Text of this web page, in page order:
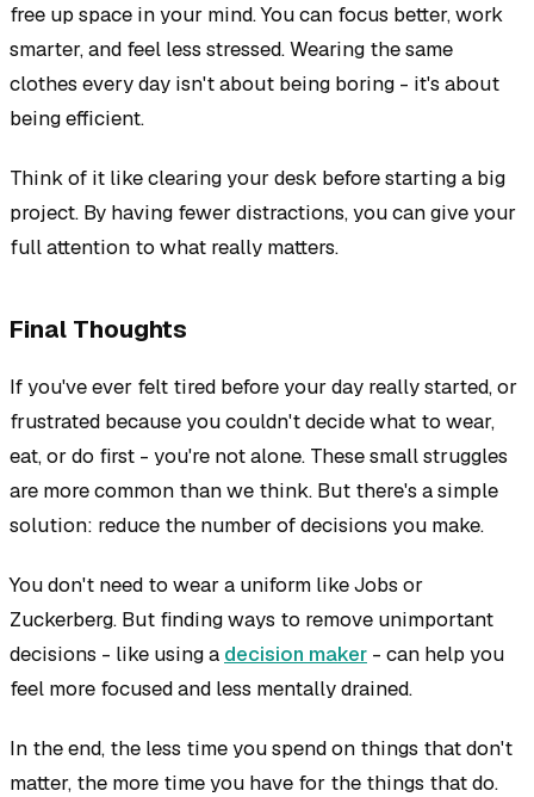
free up space in your mind. You can focus better, work
smarter, and feel less stressed. Wearing the same
clothes every day isn't about being boring - it's about
being efficient.
Think of it like clearing your desk before starting a big
project. By having fewer distractions, you can give your
full attention to what really matters.
Final Thoughts
If you've ever felt tired before your day really started, or
frustrated because you couldn't decide what to wear,
eat, or do first - you're not alone. These small struggles
are more common than we think. But there's a simple
solution: reduce the number of decisions you make.
You don't need to wear a uniform like Jobs or
Zuckerberg. But finding ways to remove unimportant
decisions - like using a decision maker - can help you
feel more focused and less mentally drained.
In the end, the less time you spend on things that don't
matter, the more time you have for the things that do.